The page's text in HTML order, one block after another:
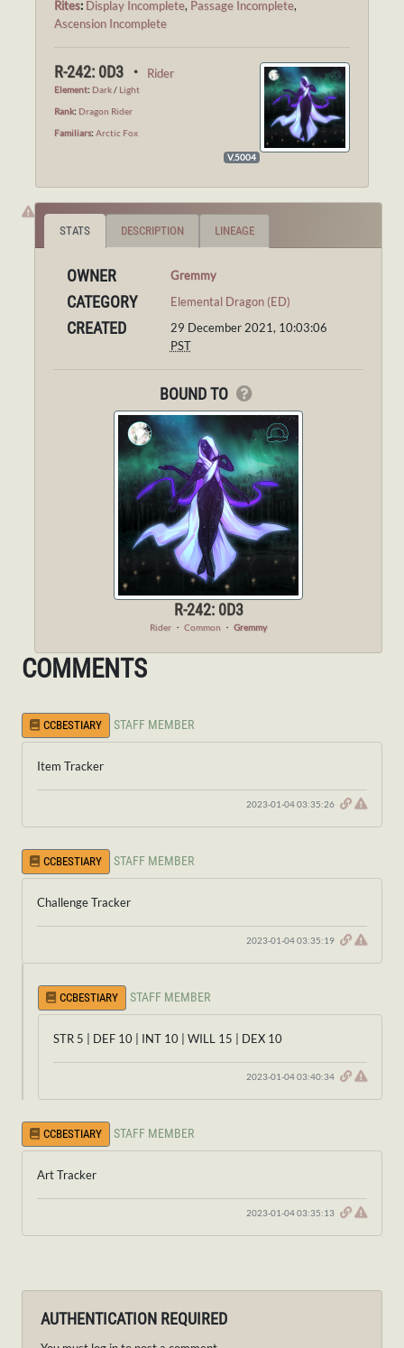
Rites: Display Incomplete, Passage Incomplete,
Ascension Incomplete
R-242: 0D3 ・ Rider
Element: Dark/ Light
Rank: Dragon Rider
Familiars:Arctic Fox
V.5004
STATS DESCRIPTION LINEAGE
OWNER Gremmy
CATEGORY Elemental Dragon (ED)
CREATED
29 December 2021, 10:03:06
PST
BOUND TO
R-242: 0D3
Rider ・ Common ・ Gremmy
COMMENTS
CCBESTIARY STAFF MEMBER
Item Tracker
2023-01-04 03:35:26
CCBESTIARY STAFF MEMBER
Challenge Tracker
2023-01-04 03:35:19
CCBESTIARY STAFF MEMBER
STR 5 | DEF 10 | INT 10 | WILL 15 | DEX 10
2023-01-04 03:40:34
CCBESTIARY STAFF MEMBER
Art Tracker
2023-01-04 03:35:13
AUTHENTICATION REQUIRED